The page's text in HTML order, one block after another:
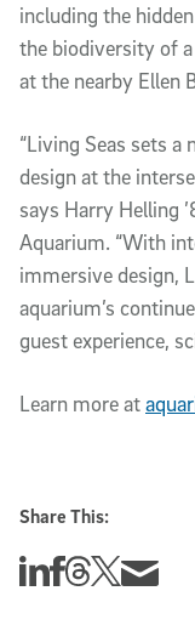
including the
the biodiversity of
at the nearby Ellen
“Living Seas sets
design at the
says Harry Helling
Aquarium. “With
immersive design,
aquarium’s
guest experience,
Learn more at
Share This:
Share this story on
Share this story on
Share this story on
Share this
Share this